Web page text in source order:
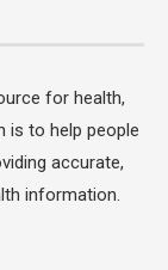
for health,
is to help people
accurate,
information.